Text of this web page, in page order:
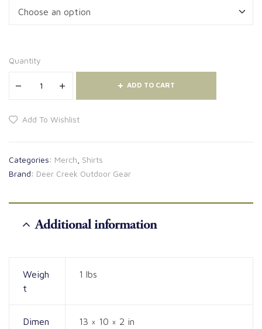
Quantity
ADD TO CART
Add To Wishlist
Categories: Merch Shirts
Brand: Deer Creek Outdoor Gear
Additional information
Weigh
t
1 lbs
Dimen
13 × 10 × 2 in